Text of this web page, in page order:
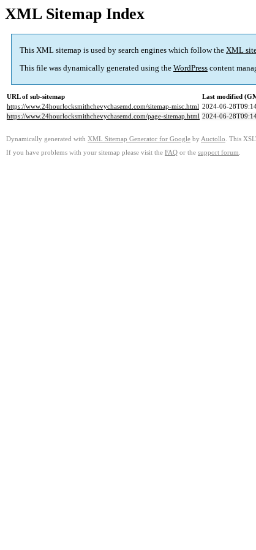
XML Sitemap Index
This XML sitemap is used by search engines which follow the XML
This file was dynamically generated using the WordPress content
URL of sub-sitemap
Last modified
https://www.24hourlocksmithchevychasemd.com/sitemap-misc.html 2024-06-
https://www.24hourlocksmithchevychasemd.com/page-sitemap.html 2024-06-
Dynamically generated with XML Sitemap Generator for Google by Auctollo . This
If you have problems with your sitemap please visit the FAQ or the support forum